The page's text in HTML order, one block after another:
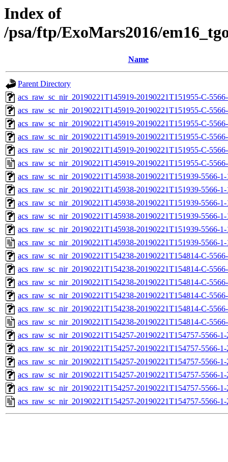
Index of
/psa/ftp/ExoMars2016/
Name
Parent Directory
acs_raw_sc_nir_20190221T145919-20190221T151955-C-
acs_raw_sc_nir_20190221T145919-20190221T151955-C-
acs_raw_sc_nir_20190221T145919-20190221T151955-C-
acs_raw_sc_nir_20190221T145919-20190221T151955-C-
acs_raw_sc_nir_20190221T145919-20190221T151955-C-
acs_raw_sc_nir_20190221T145919-20190221T151955-C-
acs_raw_sc_nir_20190221T145938-20190221T151939-5566-
acs_raw_sc_nir_20190221T145938-20190221T151939-5566-
acs_raw_sc_nir_20190221T145938-20190221T151939-5566-
acs_raw_sc_nir_20190221T145938-20190221T151939-5566-
acs_raw_sc_nir_20190221T145938-20190221T151939-5566-
acs_raw_sc_nir_20190221T145938-20190221T151939-5566-
acs_raw_sc_nir_20190221T154238-20190221T154814-C-
acs_raw_sc_nir_20190221T154238-20190221T154814-C-
acs_raw_sc_nir_20190221T154238-20190221T154814-C-
acs_raw_sc_nir_20190221T154238-20190221T154814-C-
acs_raw_sc_nir_20190221T154238-20190221T154814-C-
acs_raw_sc_nir_20190221T154238-20190221T154814-C-
acs_raw_sc_nir_20190221T154257-20190221T154757-5566-
acs_raw_sc_nir_20190221T154257-20190221T154757-5566-
acs_raw_sc_nir_20190221T154257-20190221T154757-5566-
acs_raw_sc_nir_20190221T154257-20190221T154757-5566-
acs_raw_sc_nir_20190221T154257-20190221T154757-5566-
acs_raw_sc_nir_20190221T154257-20190221T154757-5566-